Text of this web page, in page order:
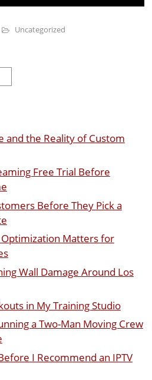
Uncategorized
and the Reality of Custom
Free Trial Before
Before They Pick a
Optimization Matters for
Wall Damage Around Los
in My Training Studio
a Two-Man Moving Crew
I Recommend an IPTV